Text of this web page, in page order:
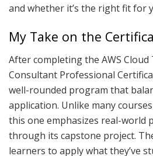
and whether it’s the right fit for
My Take on the
After completing the AWS
Consultant Professional
well-rounded program that
application. Unlike many
this one emphasizes real-world
through its capstone project.
learners to apply what they’ve